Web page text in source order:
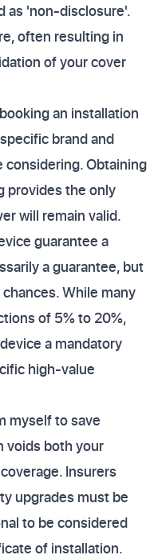
as 'non-disclosure'.
often resulting in
of your cover
an installation
brand and
considering. Obtaining
provides the only
will remain valid.
guarantee a
a guarantee, but
While many
of 5% to 20%,
a mandatory
high-value
myself to save
voids both your
Insurers
upgrades must be
to be considered
of installation.